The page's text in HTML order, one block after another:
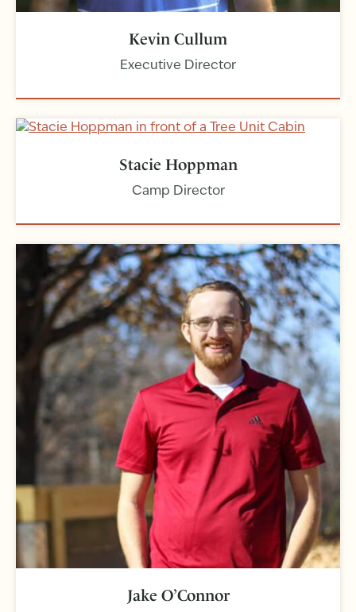
Kevin Cullum
Executive Director
Stacie Hoppman
Camp Director
Jake O’Connor